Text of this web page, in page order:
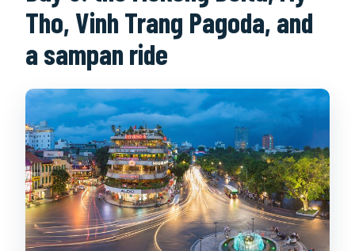
Tho, Vinh Trang Pagoda, and
a sampan ride